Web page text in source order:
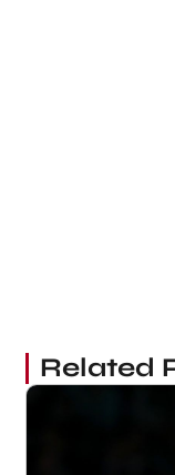
Related